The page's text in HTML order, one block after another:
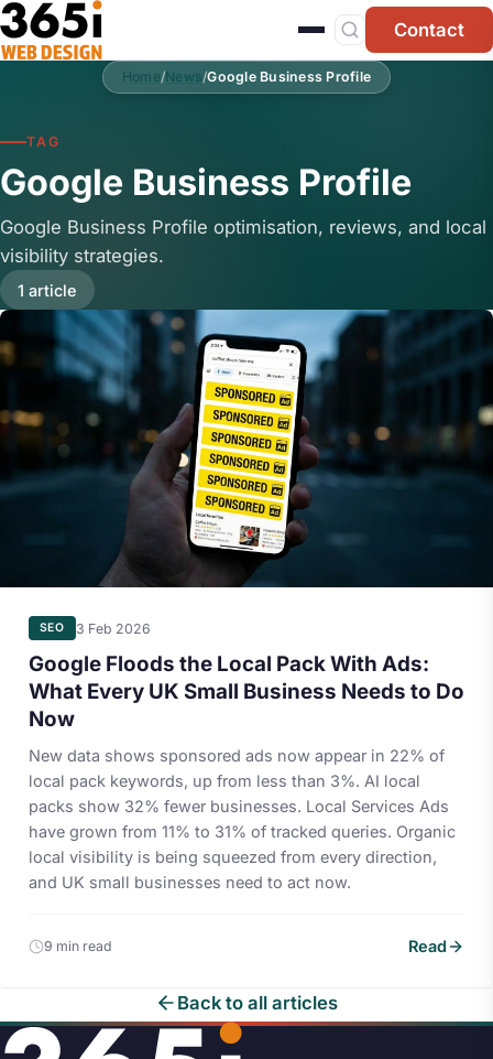
Skip to main content
Contact
Home/News/Google Business Profile
TAG
Google Business Profile
Google Business Profile optimisation, reviews, and local
visibility strategies.
1 article
SEO 3 Feb 2026
Google Floods the Local Pack With Ads:
What Every UK Small Business Needs to Do
Now
New data shows sponsored ads now appear in 22% of
local pack keywords, up from less than 3%. AI local
packs show 32% fewer businesses. Local Services Ads
have grown from 11% to 31% of tracked queries. Organic
local visibility is being squeezed from every direction,
and UK small businesses need to act now.
9 min read Read
Back to all articles